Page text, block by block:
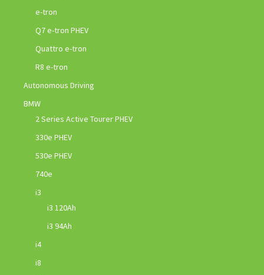
e-tron
Q7 e-tron PHEV
Quattro e-tron
R8 e-tron
Autonomous Driving
BMW
2 Series Active Tourer PHEV
330e PHEV
530e PHEV
740e
i3
i3 120Ah
i3 94Ah
i4
i8